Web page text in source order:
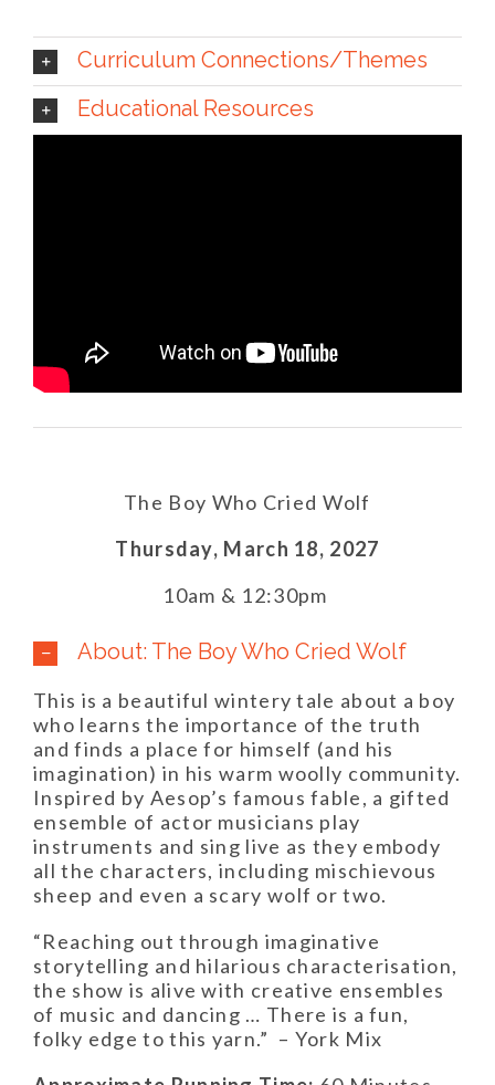
Curriculum Connections/Themes
Educational Resources
The Boy Who Cried Wolf
Thursday, March 18, 2027
10am & 12:30pm
About: The Boy Who Cried Wolf
This is a beautiful wintery tale about a boy
who learns the importance of the truth
and finds a place for himself (and his
imagination) in his warm woolly community.
Inspired by Aesop’s famous fable, a gifted
ensemble of actor musicians play
instruments and sing live as they embody
all the characters, including mischievous
sheep and even a scary wolf or two.
“Reaching out through imaginative
storytelling and hilarious characterisation,
the show is alive with creative ensembles
of music and dancing … There is a fun,
folky edge to this yarn.” – York Mix